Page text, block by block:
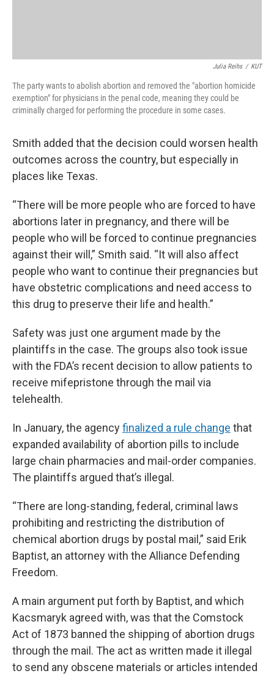
Julia Reihs / KUT
The party wants to abolish abortion and removed the "abortion homicide
exemption" for physicians in the penal code, meaning they could be
criminally charged for performing the procedure in some cases.
Smith added that the decision could worsen health
outcomes across the country, but especially in
places like Texas.
“There will be more people who are forced to have
abortions later in pregnancy, and there will be
people who will be forced to continue pregnancies
against their will,” Smith said. “It will also affect
people who want to continue their pregnancies but
have obstetric complications and need access to
this drug to preserve their life and health.”
Safety was just one argument made by the
plaintiffs in the case. The groups also took issue
with the FDA’s recent decision to allow patients to
receive mifepristone through the mail via
telehealth.
In January, the agencyfinalized a rule change that
expanded availability of abortion pills to include
large chain pharmacies and mail-order companies.
The plaintiffs argued that’s illegal.
“There are long-standing, federal, criminal laws
prohibiting and restricting the distribution of
chemical abortion drugs by postal mail,” said Erik
Baptist, an attorney with the Alliance Defending
Freedom.
A main argument put forth by Baptist, and which
Kacsmaryk agreed with, was that the Comstock
Act of 1873 banned the shipping of abortion drugs
through the mail. The act as written made it illegal
to send any obscene materials or articles intended